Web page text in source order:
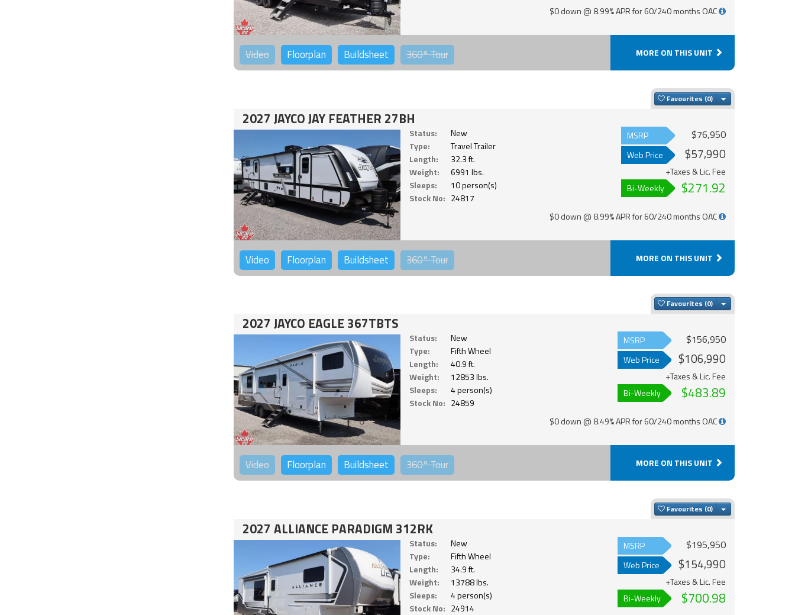
$0 down @ 8.99% APR for 60/240 months OAC
Video Floorplan Buildsheet 360°Tour MORE ON THIS UNIT
Favourites Toggle Dropdown
2027 JAYCO JAY FEATHER 27BH
Status:
New
Type:
Travel Trailer
Length:
32.3 ft.
Weight:
6991 lbs.
Sleeps:
10 person(s)
Stock No: 24817
MSRP $76,950
Web Price $57,990
+Taxes & Lic. Fee
Bi-Weekly
$271.92
$0 down @ 8.99% APR for 60/240 months OAC
Video Floorplan Buildsheet 360°Tour MORE ON THIS UNIT
Favourites Toggle Dropdown
2027 JAYCO EAGLE 367TBTS
Status:
New
Type:
Fifth Wheel
Length:
40.9 ft.
Weight:
12853 lbs.
Sleeps:
4 person(s)
Stock No: 24859
MSRP $156,950
Web Price $106,990
+Taxes & Lic. Fee
Bi-Weekly
$483.89
$0 down @ 8.49% APR for 60/240 months OAC
Video Floorplan Buildsheet 360°Tour MORE ON THIS UNIT
Favourites Toggle Dropdown
2027 ALLIANCE PARADIGM 312RK
Status:
New
Type:
Fifth Wheel
Length:
34.9 ft.
Weight:
13788 lbs.
Sleeps:
4 person(s)
Stock No: 24914
MSRP $195,950
Web Price $154,990
+Taxes & Lic. Fee
Bi-Weekly
$700.98